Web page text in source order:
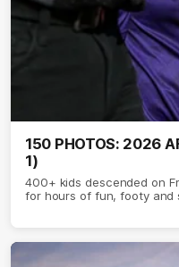
150 PHOTOS: 2026
1)
400+ kids descended on
for hours of fun, footy and